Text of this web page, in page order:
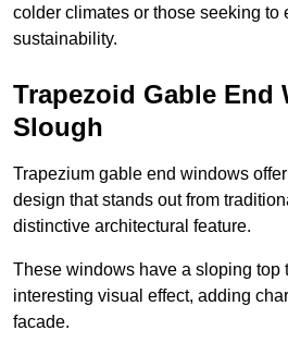
colder climates or those seeking to
sustainability.
Trapezoid Gable End
Slough
Trapezium gable end windows
design that stands out from
distinctive architectural feature.
These windows have a sloping top
interesting visual effect, adding
facade.